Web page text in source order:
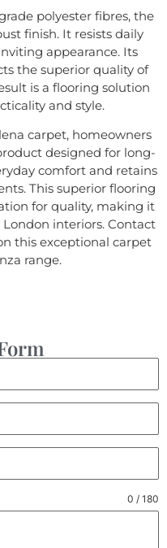
polyester fibres, the
finish. It resists daily
appearance. Its
the superior quality of
is a flooring solution
and style.
carpet, homeowners
designed for long-
comfort and retains
This superior flooring
for quality, making it
interiors. Contact
this exceptional carpet
range.
0 / 180